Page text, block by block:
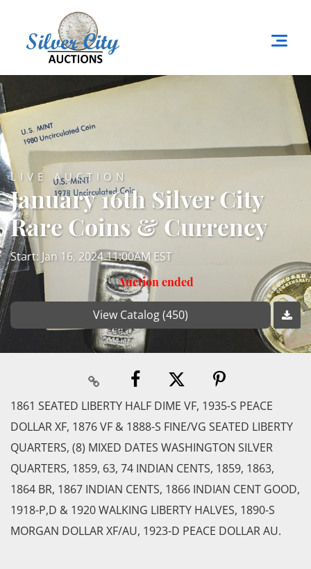
LIVE AUCTION
January 16th Silver City
Rare Coins & Currency
Start: Jan 16, 2024 11:00AM EST
Auction ended
View Catalog (450)
1861 SEATED LIBERTY HALF DIME VF, 1935-S PEACE
DOLLAR XF, 1876 VF & 1888-S FINE/VG SEATED LIBERTY
QUARTERS, (8) MIXED DATES WASHINGTON SILVER
QUARTERS, 1859, 63, 74 INDIAN CENTS, 1859, 1863,
1864 BR, 1867 INDIAN CENTS, 1866 INDIAN CENT GOOD,
1918-P,D & 1920 WALKING LIBERTY HALVES, 1890-S
MORGAN DOLLAR XF/AU, 1923-D PEACE DOLLAR AU.